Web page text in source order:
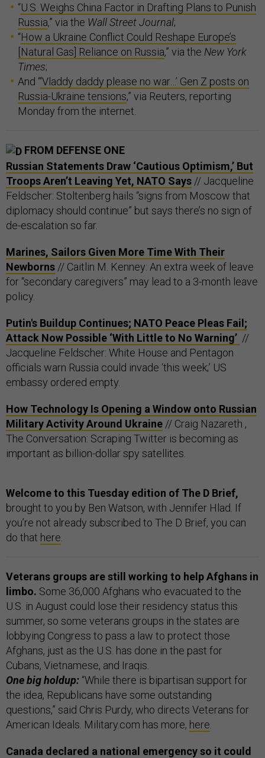
“U.S. Weighs China Factor in Drafting Plans to Punish
Russia,” via the Wall Street Journal;
“How a Ukraine Conflict Could Reshape Europe’s
[Natural Gas] Reliance on Russia,” via the New York
Times;
And “‘Vladdy daddy please no war…’ Gen Z posts on
Russia-Ukraine tensions,” via Reuters, reporting
Monday from the internet.
FROM DEFENSE ONE
Russian Statements Draw ‘Cautious Optimism,’ But
Troops Aren’t Leaving Yet, NATO Says // Jacqueline
Feldscher: Stoltenberg hails “signs from Moscow that
diplomacy should continue” but says there’s no sign of
de-escalation so far.
Marines, Sailors Given More Time With Their
Newborns // Caitlin M. Kenney: An extra week of leave
for “secondary caregivers” may lead to a 3-month leave
policy.
Putin's Buildup Continues; NATO Peace Pleas Fail;
Attack Now Possible ‘With Little to No Warning’ //
Jacqueline Feldscher: White House and Pentagon
officials warn Russia could invade ‘this week;’ US
embassy ordered empty.
How Technology Is Opening a Window onto Russian
Military Activity Around Ukraine // Craig Nazareth ,
The Conversation: Scraping Twitter is becoming as
important as billion-dollar spy satellites.
Welcome to this Tuesday edition of The D Brief,
brought to you by Ben Watson, with Jennifer Hlad. If
you’re not already subscribed to The D Brief, you can
do that here
Veterans groups are still working to help Afghans in
limbo. Some 36,000 Afghans who evacuated to the
U.S. in August could lose their residency status this
summer, so some veterans groups in the states are
lobbying Congress to pass a law to protect those
Afghans, just as the U.S. has done in the past for
Cubans, Vietnamese, and Iraqis.
One big holdup: “While there is bipartisan support for
the idea, Republicans have some outstanding
questions,” said Chris Purdy, who directs Veterans for
American Ideals. Military.com has more, here
Canada declared a national emergency so it could